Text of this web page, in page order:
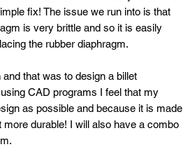
fix! The issue we run into is that
is very brittle and so it is easily
the rubber diaphragm.
that was to design a billet
CAD programs I feel that my
as possible and because it is made
durable! I will also have a combo